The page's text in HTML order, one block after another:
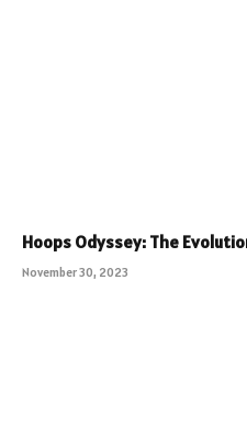
Hoops Odyssey: The
November 30, 2023